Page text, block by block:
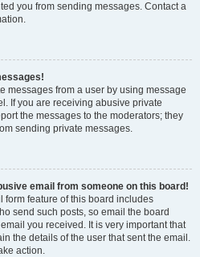
you from sending messages. Contact a
messages from a user by using message
If you are receiving abusive private
the messages to the moderators; they
sending private messages.
email from someone on this board!
form feature of this board includes
send such posts, so email the board
you received. It is very important that
the details of the user that sent the email.
action.